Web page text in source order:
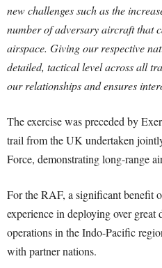
new challenges such as the
number of adversary aircraft that
airspace. Giving our respective
detailed, tactical level across all
our relationships and ensures
The exercise was preceded by
trail from the UK undertaken
Force, demonstrating long-range
For the RAF, a significant benefit
experience in deploying over great
operations in the Indo-Pacific
with partner nations.